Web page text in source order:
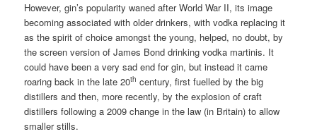
However, gin’s popularity waned after World War II, its image
becoming associated with older drinkers, with vodka replacing it
as the spirit of choice amongst the young, helped, no doubt, by
the screen version of James Bond drinking vodka martinis. It
could have been a very sad end for gin, but instead it came
roaring back in the late 20th century, first fuelled by the big
distillers and then, more recently, by the explosion of craft
distillers following a 2009 change in the law (in Britain) to allow
smaller stills.